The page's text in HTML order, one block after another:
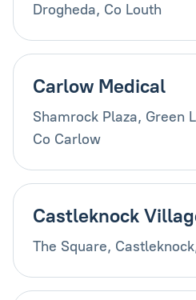
Drogheda, Co Louth
Carlow Medical
Shamrock Plaza, Green
Co Carlow
Castleknock
The Square,